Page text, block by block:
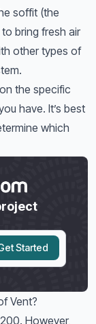
soffit (the
bring fresh air
other types of
the specific
have. It’s best
which
Started
Vent?
However,